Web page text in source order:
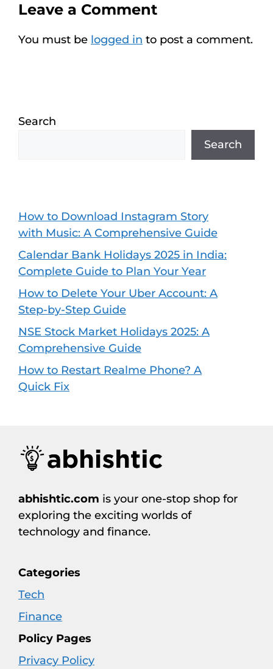
Leave a Comment
You must be logged in to post a comment.
Search
Search
How to Download Instagram Story
with Music: A Comprehensive Guide
Calendar Bank Holidays 2025 in India:
Complete Guide to Plan Your Year
How to Delete Your Uber Account: A
Step-by-Step Guide
NSE Stock Market Holidays 2025: A
Comprehensive Guide
How to Restart Realme Phone? A
Quick Fix
abhishtic.com is your one-stop shop for
exploring the exciting worlds of
technology and finance.
Categories
Tech
Finance
Policy Pages
Privacy Policy